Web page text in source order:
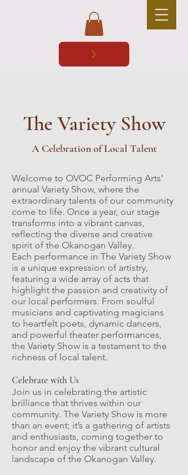
The Variety Show
A Celebration of Local Talent
Welcome to OVOC Performing Arts'
annual Variety Show, where the
extraordinary talents of our community
come to life. Once a year, our stage
transforms into a vibrant canvas,
reflecting the diverse and creative
spirit of the Okanogan Valley.
Each performance in The Variety Show
is a unique expression of artistry,
featuring a wide array of acts that
highlight the passion and creativity of
our local performers. From soulful
musicians and captivating magicians
to heartfelt poets, dynamic dancers,
and powerful theater performances,
the Variety Show is a testament to the
richness of local talent.
Celebrate with Us
Join us in celebrating the artistic
brilliance that thrives within our
community. The Variety Show is more
than an event; it’s a gathering of artists
and enthusiasts, coming together to
honor and enjoy the vibrant cultural
landscape of the Okanogan Valley.